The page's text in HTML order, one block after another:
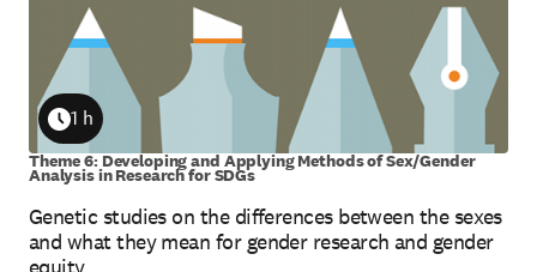
Genetic studies on the differences between the sexes
and what they mean for gender research and gender
equity
Duration
1 h
Theme 6: Developing and Applying Methods of Sex/Gender
Analysis in Research for SDGs